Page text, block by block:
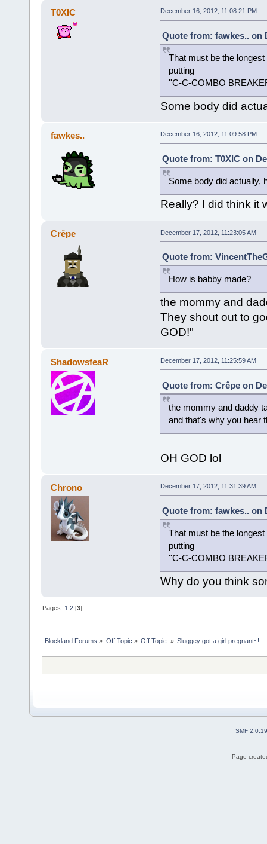
T0XIC December 16, 2012, 11:08:21 PM
Quote from: fawkes.. on
That must be the
putting
''C-C-COMBO
Some body did
fawkes.. December 16, 2012, 11:09:58 PM
Quote from: T0XIC on
Some body did actually,
Really? I did think it
Crêpe December 17, 2012, 11:23:05 AM
Quote from:
How is babby made?
the mommy and
They shout out to
GOD!"
ShadowsfeaR December 17, 2012, 11:25:59 AM
Quote from: Crêpe on
the mommy and daddy
and that's why you hear
OH GOD lol
Chrono December 17, 2012, 11:31:39 AM
Quote from: fawkes.. on
That must be the
putting
''C-C-COMBO
Why do you think
Pages: 1 2 [3]
Blockland Forums » Off Topic » Off Topic » Sluggey got a girl pregnant~!
SMF 2.0.19
Page